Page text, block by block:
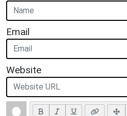
Email
Website